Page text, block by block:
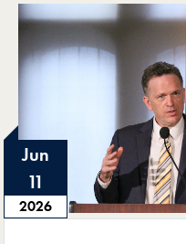
Jun
11
2026